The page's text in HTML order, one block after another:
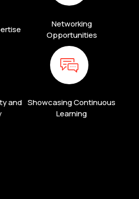
Networking
Opportunities
and Showcasing Continuous
Learning